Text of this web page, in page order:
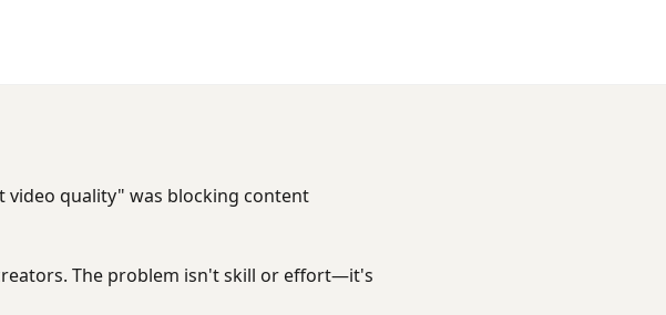
video quality" was blocking content
The problem isn't skill or effort—it's